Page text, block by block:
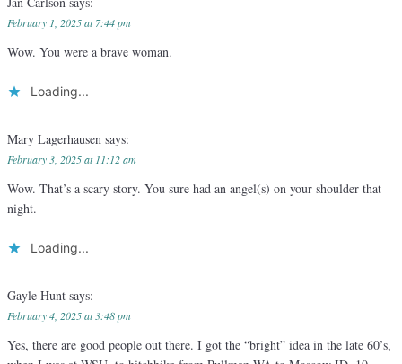
February 1, 2025 at 7:44 pm
Wow. You were a brave woman.
Loading...
Mary Lagerhausen says:
February 3, 2025 at 11:12 am
Wow. That’s a scary story. You sure had an angel(s) on your shoulder that
night.
Loading...
Gayle Hunt says:
February 4, 2025 at 3:48 pm
Yes, there are good people out there. I got the “bright” idea in the late 60’s,